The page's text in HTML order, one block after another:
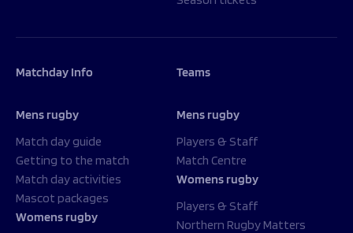
Matchday Info
Mens rugby
Match day guide
Getting to the match
Match day activities
Mascot packages
Womens rugby
Teams
Mens rugby
Players & Staff
Match Centre
Womens rugby
Players & Staff
Northern Rugby Matters